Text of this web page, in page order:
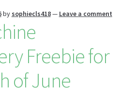
by sophiecls418— Leave a comment
Freebie for
of June